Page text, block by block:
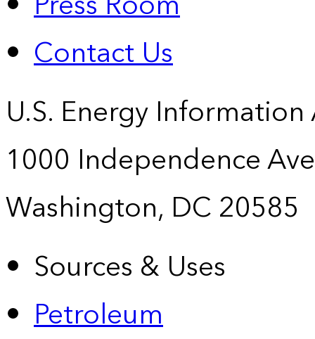
Contact Us
U.S. Energy
1000 Independence
Washington, DC 20585
Sources & Uses
Petroleum